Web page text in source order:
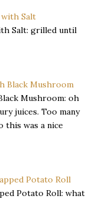
Salt: grilled until
Mushroom: oh
juices. Too many
this was a nice
Potato Roll: what